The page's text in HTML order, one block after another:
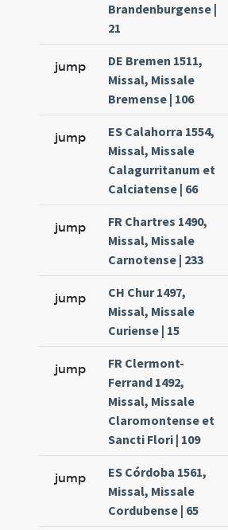
Brandenburgense |
21
jump
DE Bremen 1511,
Missal, Missale
Bremense | 106
jump
ES Calahorra 1554,
Missal, Missale
Calagurritanum et
Calciatense | 66
jump
FR Chartres 1490,
Missal, Missale
Carnotense | 233
jump
CH Chur 1497,
Missal, Missale
Curiense | 15
jump
FR Clermont-
Ferrand 1492,
Missal, Missale
Claromontense et
Sancti Flori | 109
jump
ES Córdoba 1561,
Missal, Missale
Cordubense | 65